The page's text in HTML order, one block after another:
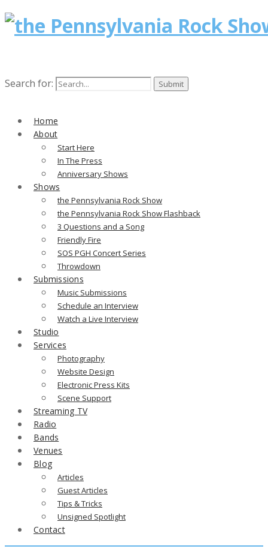
Search for:
Home
About
Start Here
In The Press
Anniversary Shows
Shows
the Pennsylvania Rock Show
the Pennsylvania Rock Show Flashback
3 Questions and a Song
Friendly Fire
SOS PGH Concert Series
Throwdown
Submissions
Music Submissions
Schedule an Interview
Watch a Live Interview
Studio
Services
Photography
Website Design
Electronic Press Kits
Scene Support
Streaming TV
Radio
Bands
Venues
Blog
Articles
Guest Articles
Tips & Tricks
Unsigned Spotlight
Contact